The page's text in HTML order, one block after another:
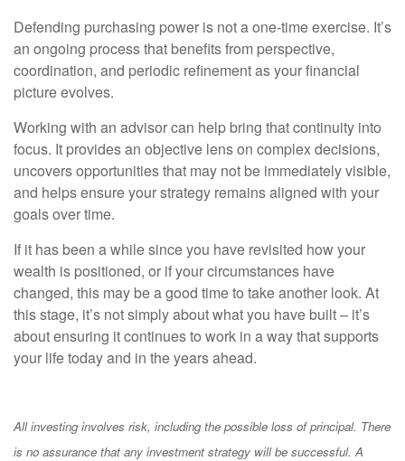
Defending purchasing power is not a one-time exercise. It’s
an ongoing process that benefits from perspective,
coordination, and periodic refinement as your financial
picture evolves.
Working with an advisor can help bring that continuity into
focus. It provides an objective lens on complex decisions,
uncovers opportunities that may not be immediately visible,
and helps ensure your strategy remains aligned with your
goals over time.
If it has been a while since you have revisited how your
wealth is positioned, or if your circumstances have
changed, this may be a good time to take another look. At
this stage, it’s not simply about what you have built – it’s
about ensuring it continues to work in a way that supports
your life today and in the years ahead.
All investing involves risk, including the possible loss of principal. There
is no assurance that any investment strategy will be successful. A